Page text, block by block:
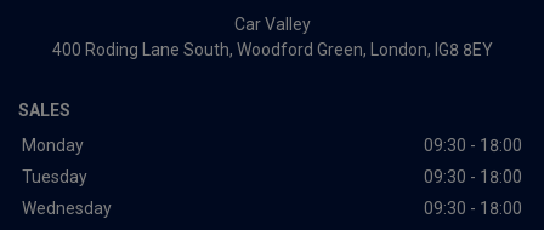
Car Valley
400 Roding Lane South Woodford Green London IG8 8EY
SALES
Monday
09:30 - 18:00
Tuesday
09:30 - 18:00
Wednesday
09:30 - 18:00